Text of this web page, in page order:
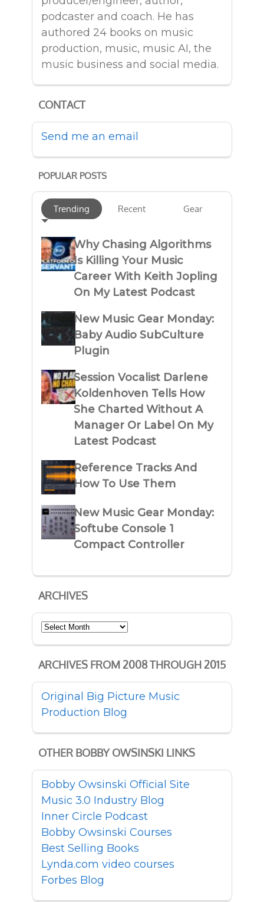
podcaster and coach. He has
authored 24 books on music
production, music, music AI, the
music business and social media.
CONTACT
Send me an email
POPULAR POSTS
Trending Recent Gear
Why Chasing Algorithms
Is Killing Your Music
Career With Keith Jopling
On My Latest Podcast
New Music Gear Monday:
Baby Audio SubCulture
Plugin
Session Vocalist Darlene
Koldenhoven Tells How
She Charted Without A
Manager Or Label On My
Latest Podcast
Reference Tracks And
How To Use Them
New Music Gear Monday:
Softube Console 1
Compact Controller
ARCHIVES
Archives
ARCHIVES FROM 2008 THROUGH 2015
Original Big Picture Music
Production Blog
OTHER BOBBY OWSINSKI LINKS
Bobby Owsinski Official Site
Music 3.0 Industry Blog
Inner Circle Podcast
Bobby Owsinski Courses
Best Selling Books
Lynda.com video courses
Forbes Blog